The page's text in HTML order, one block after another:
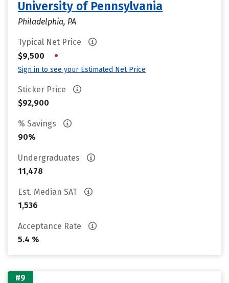
University of Pennsylvania
Philadelphia, PA
Typical Net Price
$9,500
•
Sign in to see your Estimated Net Price
Sticker Price
$92,900
% Savings
90%
Undergraduates
11,478
Est. Median SAT
1,536
Acceptance Rate
5.4 %
#9